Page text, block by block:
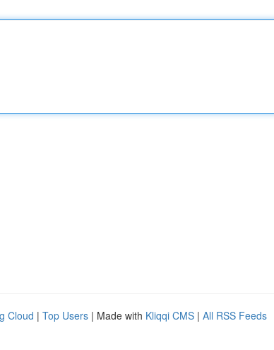
Cloud | Top Users | Made with Kliqqi CMS | All RSS Feeds